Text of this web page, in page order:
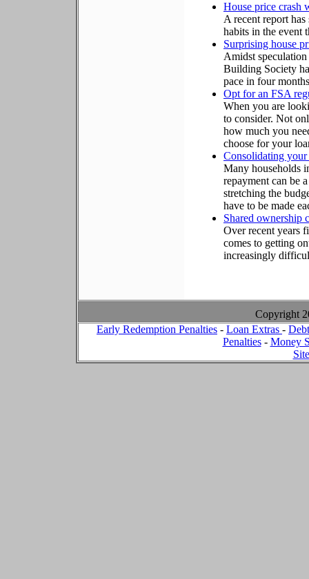
House price crash
A recent report
habits in the event
Surprising house
Amidst
Building Society
pace in four
Opt for an FSA
When you are
to consider. Not
how much you
choose for your
Consolidating
Many households
repayment can be
stretching the
have to be made
Shared ownership
Over recent years
comes to getting
increasingly
Copyright
Early Redemption Penalties - Loan Extras -
Penalties- Money